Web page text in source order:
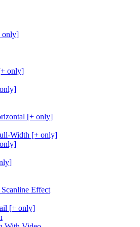
only]
only]
[+ only]
Width [+ only]
Effect
[+ only]